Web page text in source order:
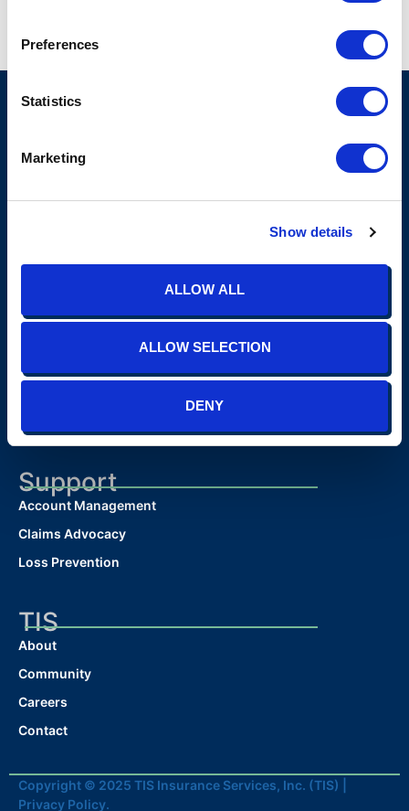
Preferences
Statistics
Marketing
Show details
ALLOW ALL
ALLOW SELECTION
DENY
contact@tisins.com
Support
Account Management
Claims Advocacy
Loss Prevention
TIS
About
Community
Careers
Contact
Copyright © 2025 TIS Insurance Services, Inc. (TIS) |
Privacy Policy.